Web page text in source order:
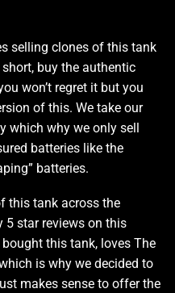
selling clones of this tank
buy the authentic
won’t regret it but you
of this. We take our
which why we only sell
batteries like the
batteries.
this tank across the
5 star reviews on this
this tank, loves The
is why we decided to
makes sense to offer the